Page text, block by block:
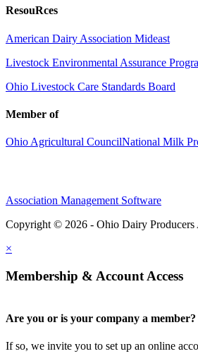
ResouRces
American Dairy Association Mideast
Livestock Environmental Assurance
Ohio Livestock Care Standards Board
Member of
Ohio Agricultural CouncilNational Milk
Association Management Software
Copyright © 2026 - Ohio Dairy Producers
×
Membership & Account Access
Are you or is your company a member?
If so, we invite you to set up an online